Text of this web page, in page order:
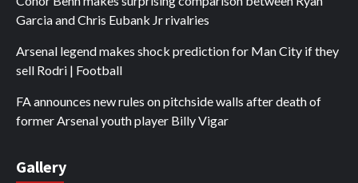
Garcia and Chris Eubank Jr rivalries
Arsenal legend makes shock prediction for Man City if they
sell Rodri | Football
FA announces new rules on pitchside walls after death of
former Arsenal youth player Billy Vigar
Gallery